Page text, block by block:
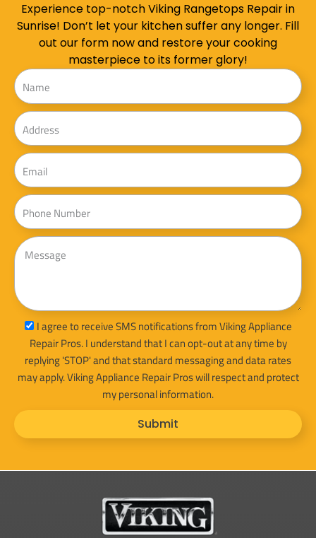
Experience top-notch Viking Rangetops Repair in
Sunrise! Don’t let your kitchen suffer any longer. Fill
out our form now and restore your cooking
masterpiece to its former glory!
Name
Address
Email
Phone
Message
sms_optI agree to receive SMS notifications from Viking Appliance
Repair Pros. I understand that I can opt-out at any time by
replying 'STOP' and that standard messaging and data rates
may apply. Viking Appliance Repair Pros will respect and protect
my personal information.
Submit